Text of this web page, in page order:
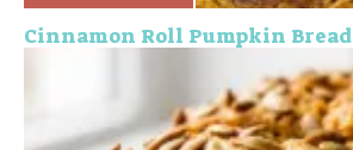
Cinnamon Roll Pumpkin Bread